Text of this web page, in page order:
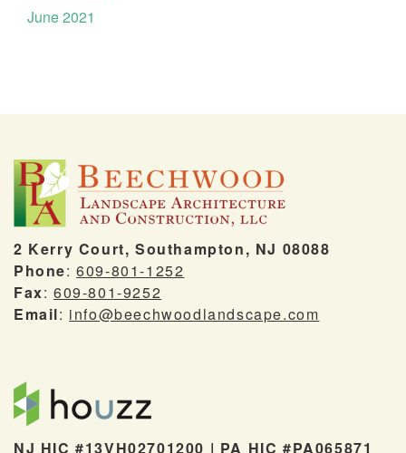
June 2021
2 Kerry Court, Southampton, NJ 08088
Phone:609-801-1252
Fax:609-801-9252
Email: info@beechwoodlandscape.com
NJ HIC #13VH02701200 | PA HIC #PA065871